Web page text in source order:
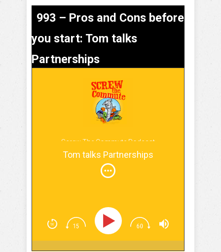
993 – Pros and Cons before
you start: Tom talks
Partnerships
Screw The Commute Podcast
Tom talks Partnerships